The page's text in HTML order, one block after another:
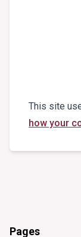
This site
how your
Pages